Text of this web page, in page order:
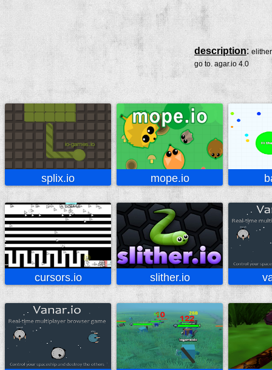
description:
go to. agar.io 4.0
splix.io mope.io
cursors.io slither.io